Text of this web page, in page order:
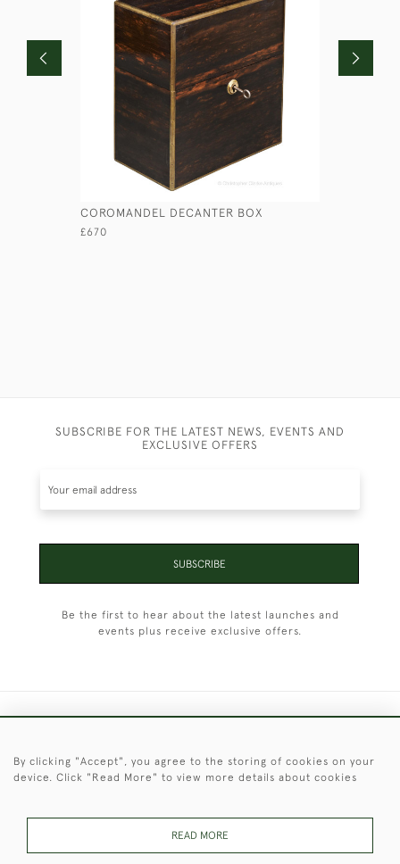
COROMANDEL DECANTER BOX
£670
SUBSCRIBE FOR THE LATEST NEWS, EVENTS AND
EXCLUSIVE OFFERS
SUBSCRIBE
Be the first to hear about the latest launches and
events plus receive exclusive offers.
© 2026 © 2021 Christopher Clarke Antiques
By clicking "Accept", you agree to the storing of cookies on your
device. Click "Read More" to view more details about cookies
READ MORE